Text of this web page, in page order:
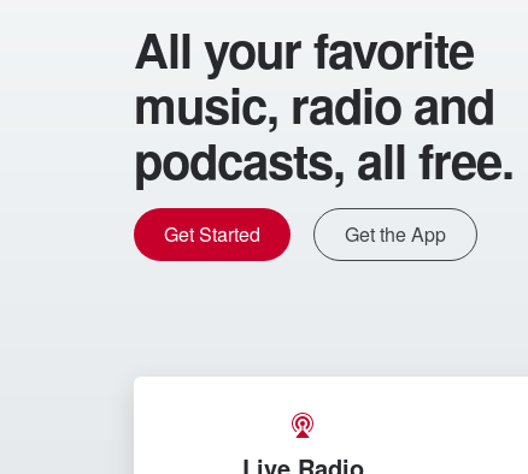
All your favorite
music, radio and
podcasts, all free.
Get Started Get the App
Live Radio